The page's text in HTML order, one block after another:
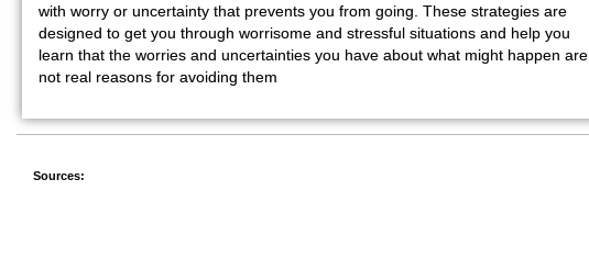
with worry or uncertainty that prevents you from going. These strategies are
designed to get you through worrisome and stressful situations and help you
learn that the worries and uncertainties you have about what might happen are
not real reasons for avoiding them
Sources: